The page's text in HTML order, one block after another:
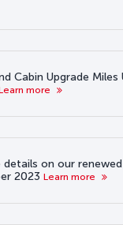
Cabin Upgrade Miles
more
details on our
2023 Learn more